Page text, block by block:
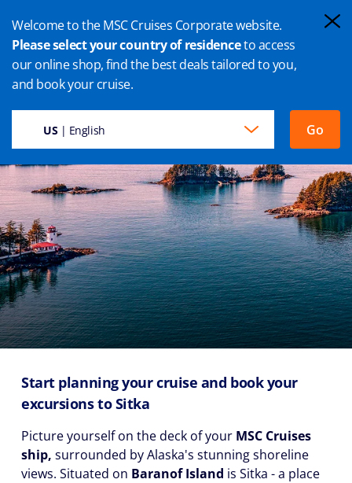
Welcome to the MSC Cruises Corporate website.
Please select your country of residenceto access
our online shop, find the best deals tailored to you,
and book your cruise.
US| English Go
SITKA CRUISES
Start planning your cruise and book your
excursions to Sitka
Picture yourself on the deck of your MSC Cruises
ship, surrounded by Alaska's stunning shoreline
views. Situated on Baranof Island is Sitka - a place